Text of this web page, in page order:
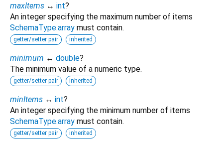
maxItems ↔ int?
An integer specifying the maximum number of items
SchemaType.array must contain.
getter/setter pair inherited
minimum ↔ double?
The minimum value of a numeric type.
getter/setter pair inherited
minItems ↔ int?
An integer specifying the minimum number of items
SchemaType.array must contain.
getter/setter pair inherited